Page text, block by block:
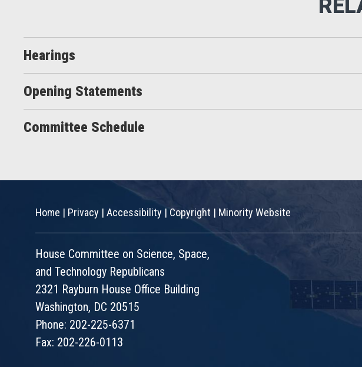
Hearings
Opening Statements
Committee Schedule
Home | Privacy | Accessibility |Copyright | Minority Website
House Committee on Science, Space,
and Technology Republicans
2321 Rayburn House Office Building
Washington, DC 20515
Phone: 202-225-6371
Fax: 202-226-0113